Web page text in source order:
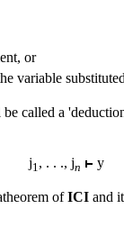
or
variable
called a
j1, . . ., jn y
ofICI and